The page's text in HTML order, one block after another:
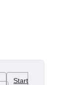
Start